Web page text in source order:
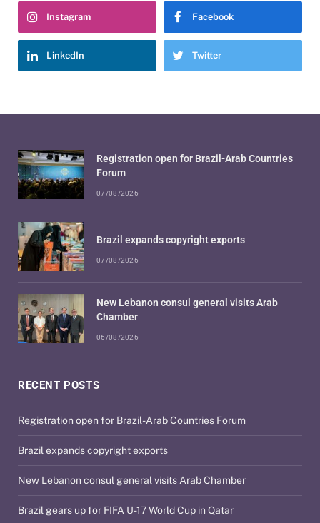
Instagram Facebook
LinkedIn Twitter
RECENT POSTS
Registration open for Brazil-Arab Countries Forum
Brazil expands copyright exports
New Lebanon consul general visits Arab Chamber
Brazil gears up for FIFA U-17 World Cup in Qatar
Registration open for Brazil-Arab Countries
Forum
07/08/2026
Brazil expands copyright exports
07/08/2026
New Lebanon consul general visits Arab
Chamber
06/08/2026